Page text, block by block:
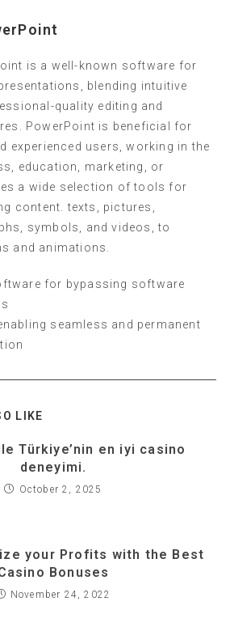
is a well-known software for
blending intuitive
quality editing and
PowerPoint is beneficial for
experienced users, working in the
education, marketing, or
a wide selection of tools for
content. texts, pictures,
symbols, and videos, to
and animations.
for bypassing software
seamless and permanent
LIKE
Türkiye’nin en iyi casino
deneyimi.
October 2, 2025
your Profits with the Best
Bonuses
November 24, 2022